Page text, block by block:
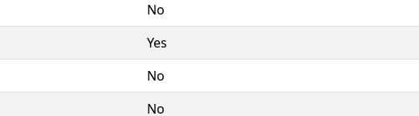
No
Yes
No
No